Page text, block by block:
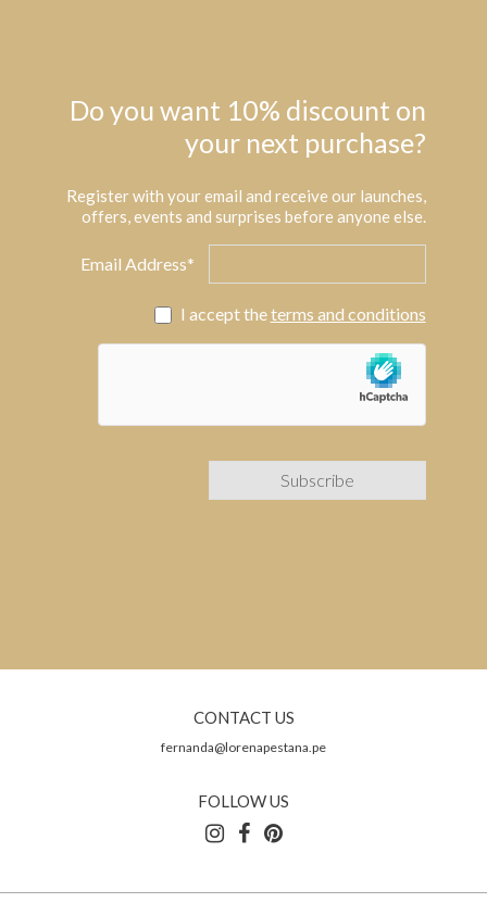
Do you want 10% discount on
your next purchase?
Register with your email and receive our launches,
offers, events and surprises before anyone else.
Email Address*
I accept theterms and conditions
CONTACT US
fernanda@lorenapestana.pe
FOLLOW US